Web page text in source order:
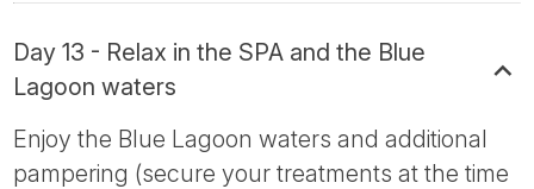
Day 13 - Relax in the SPA and the Blue
Lagoon waters
Enjoy the Blue Lagoon waters and additional
pampering (secure your treatments at the time